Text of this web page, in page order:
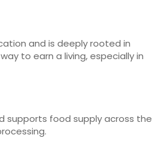
and is deeply rooted in
to earn a living, especially in
supports food supply across the